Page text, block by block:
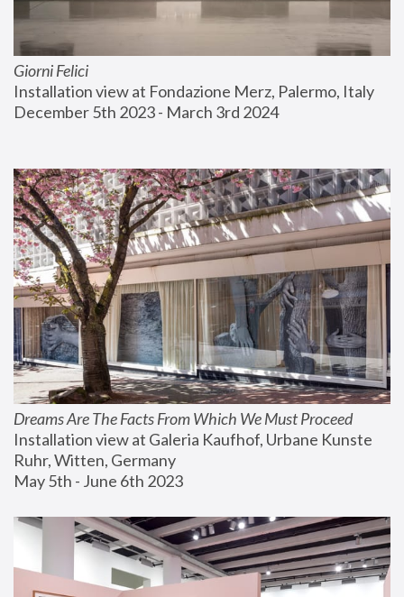
Giorni Felici
Installation view at Fondazione Merz, Palermo, Italy
December 5th 2023 - March 3rd 2024
Dreams Are The Facts From Which We Must Proceed
Installation view at Galeria Kaufhof, Urbane Kunste
Ruhr, Witten, Germany
May 5th - June 6th 2023